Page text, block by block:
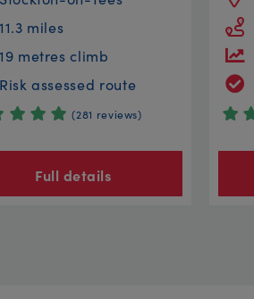
11.3 miles
19 metres climb
Risk assessed route
(281 reviews)
Full details